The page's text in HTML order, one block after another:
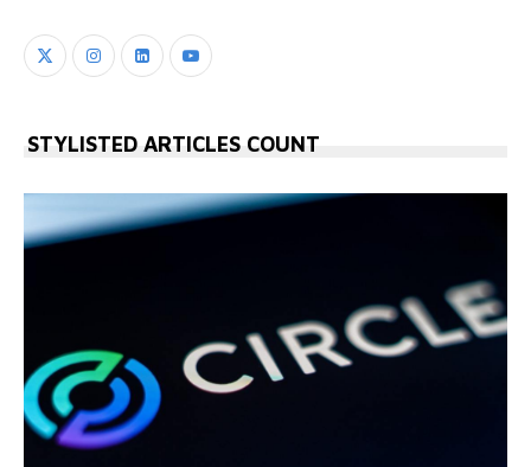
STYLISTED ARTICLES COUNT